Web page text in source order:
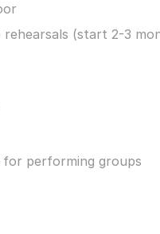
(start 2-3
performing groups